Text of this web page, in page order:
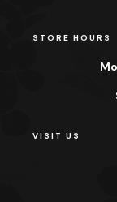
STORE HOURS
VISIT US